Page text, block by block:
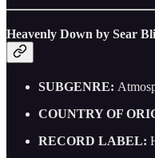
Heavenly Down by Sear
SUBGENRE:
COUNTRY OF
RECORD LABEL: